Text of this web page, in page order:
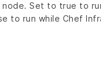
Set to true to
to run while Chef